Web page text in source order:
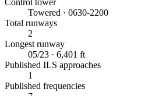
Control tower
Towered · 0630-2200
Total runways
2
Longest runway
05/23 · 6,401 ft
Published ILS approaches
1
Published frequencies